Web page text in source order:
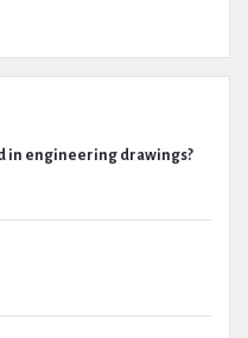
in engineering drawings?